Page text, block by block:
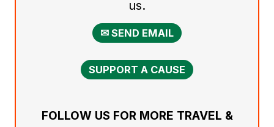
us.
✉ SEND EMAIL
SUPPORT A CAUSE
FOLLOW US FOR MORE TRAVEL &